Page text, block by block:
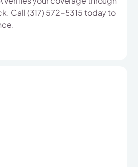
Call (317) 572-5315 today to